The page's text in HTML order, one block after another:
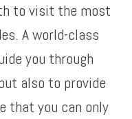
to visit the most
A world-class
you through
also to provide
that you can only